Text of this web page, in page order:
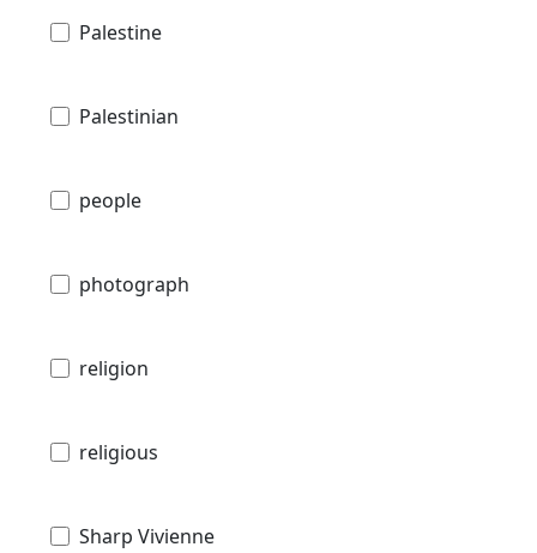
Palestine
Palestinian
people
photograph
religion
religious
Sharp Vivienne